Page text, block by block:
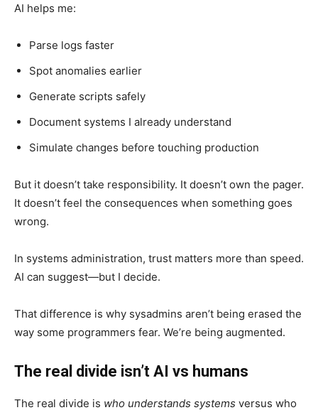
AI helps me:
Parse logs faster
Spot anomalies earlier
Generate scripts safely
Document systems I already understand
Simulate changes before touching production
But it doesn’t take responsibility. It doesn’t own the pager.
It doesn’t feel the consequences when something goes
wrong.
In systems administration, trust matters more than speed.
AI can suggest—but I decide.
That difference is why sysadmins aren’t being erased the
way some programmers fear. We’re being augmented.
The real divide isn’t AI vs humans
The real divide is who understands systems versus who